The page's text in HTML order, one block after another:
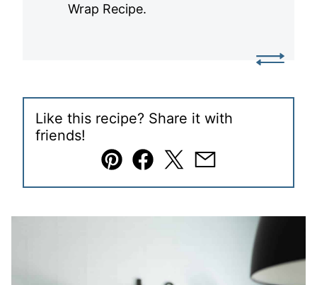
Wrap Recipe.
Like this recipe? Share it with
friends!
Pin Facebook
TweetEmail